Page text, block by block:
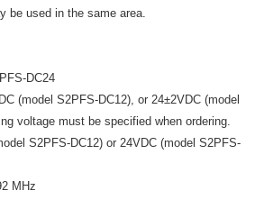
be used in the same area.
DC24
(model S2PFS-DC12), or 24±2VDC (model
voltage must be specified when ordering.
S2PFS-DC12) or 24VDC (model S2PFS-
MHz